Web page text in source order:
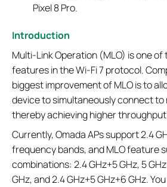
Pixel 8 Pro.
Introduction
Multi-Link Operation (MLO) is one
features in the Wi-Fi 7 protocol.
biggest improvement of MLO is to
device to simultaneously connect to
thereby achieving higher
Currently, Omada APs support 2.4
frequency bands, and MLO feature
combinations: 2.4 GHz+5 GHz, 5
GHz, and 2.4 GHz+5 GHz+6 GHz.